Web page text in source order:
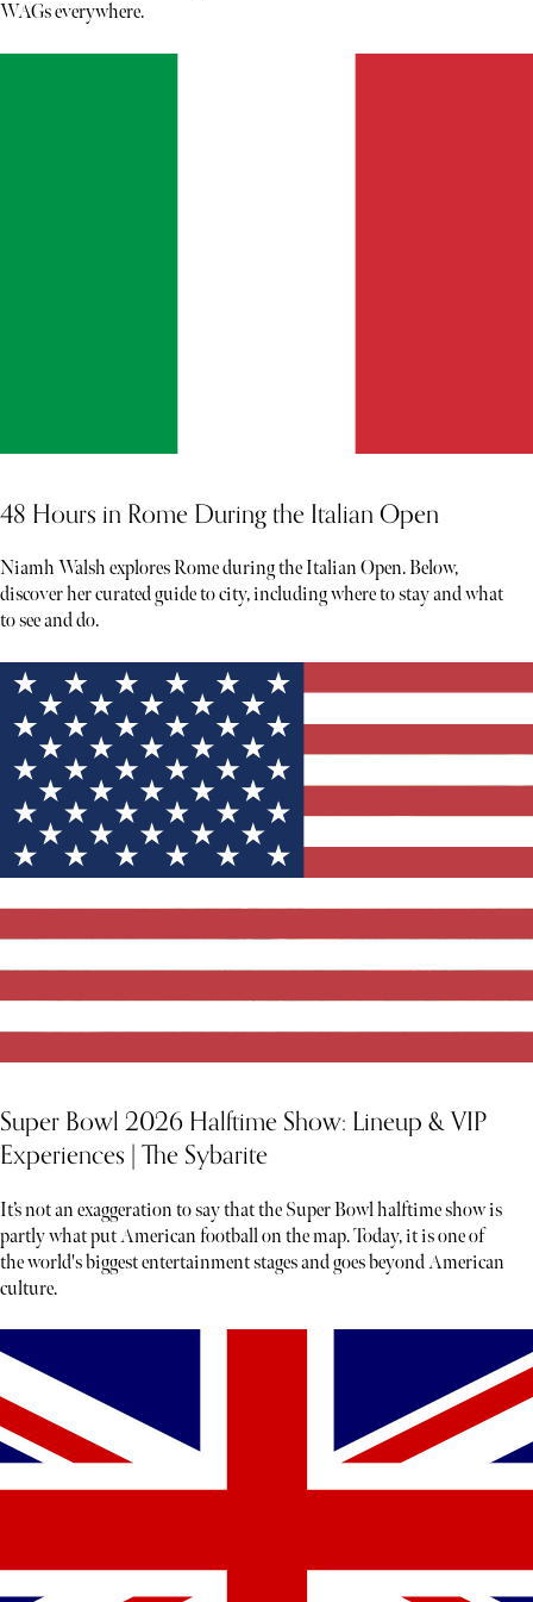
WAGs everywhere.
48 Hours in Rome During the Italian Open
Niamh Walsh explores Rome during the Italian Open. Below,
discover her curated guide to city, including where to stay and what
to see and do.
Super Bowl 2026 Halftime Show: Lineup & VIP
Experiences | The Sybarite
It’s not an exaggeration to say that the Super Bowl halftime show is
partly what put American football on the map. Today, it is one of
the world's biggest entertainment stages and goes beyond American
culture.